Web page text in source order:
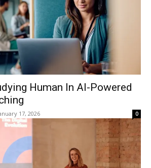
Human In AI-Powered
17, 2026 0